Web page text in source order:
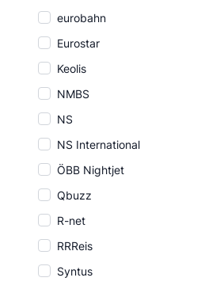
eurobahn
Eurostar
Keolis
NMBS
NS
NS International
ÖBB Nightjet
Qbuzz
R-net
RRReis
Syntus